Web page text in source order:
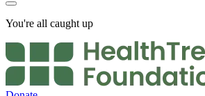
You're all caught up